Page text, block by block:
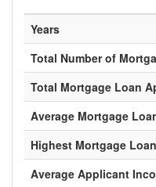
Years
Total Number of
Total Mortgage Loan
Average Mortgage
Highest Mortgage
Average Applicant